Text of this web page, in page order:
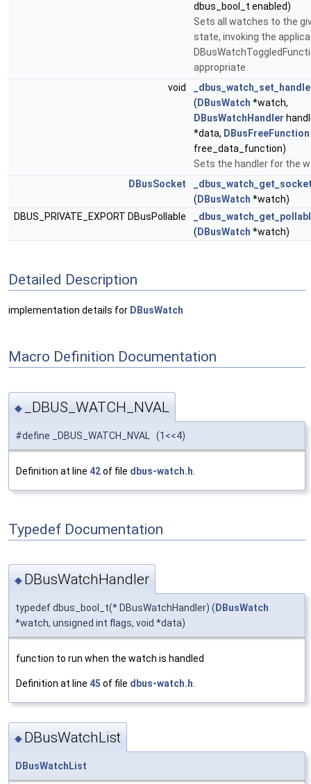
dbus_bool_t enabled)
Sets all watches to the
state, invoking the
appropriate.
void
( DBusWatch *watch,
DBusWatchHandler
*data, DBusFreeFunction
free_data_function)
Sets the handler for the
DBusSocket
( DBusWatch *watch)
DBUS_PRIVATE_EXPORT DBusPollable
( DBusWatch *watch)
Detailed Description
implementation details for DBusWatch
Macro Definition Documentation
◆ _DBUS_WATCH_NVAL
#define _DBUS_WATCH_NVAL (1<<4)
Definition at line 42of file dbus-watch.h
Typedef Documentation
◆ DBusWatchHandler
typedef dbus_bool_t(* DBusWatchHandler) ( DBusWatch
*watch, unsigned int flags, void *data)
function to run when the watch is handled
Definition at line 45 of file dbus-watch.h.
◆ DBusWatchList
DBusWatchList